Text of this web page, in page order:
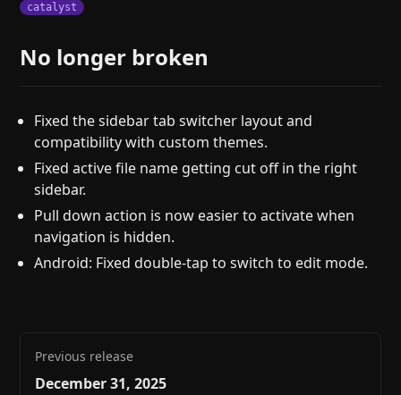
catalyst
No longer broken
Fixed the sidebar tab switcher layout and
compatibility with custom themes.
Fixed active file name getting cut off in the right
sidebar.
Pull down action is now easier to activate when
navigation is hidden.
Android: Fixed double-tap to switch to edit mode.
Previous release
December 31, 2025